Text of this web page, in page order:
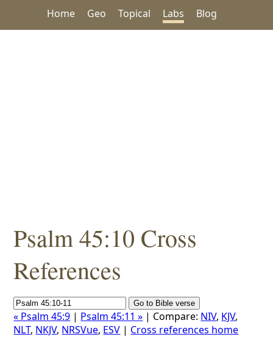
Home Geo Topical Labs Blog
Psalm 45:10 Cross
References
« Psalm 45:9 | Psalm 45:11 » | Compare: NIV, KJV,
NLT, NKJV, NRSVue, ESV | Cross references home